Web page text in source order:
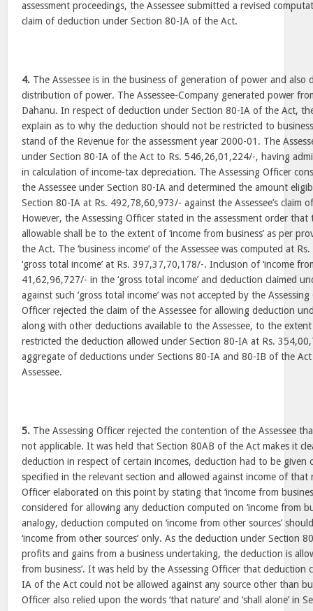
assessment proceedings, the Assessee submitted a revised
claim of deduction under Section 80-IA of the Act.
4. The Assessee is in the business of generation of power and also
distribution of power. The Assessee-Company generated power
Dahanu. In respect of deduction under Section 80-IA of the Act,
explain as to why the deduction should not be restricted to
stand of the Revenue for the assessment year 2000-01. The
under Section 80-IA of the Act to Rs. 546,26,01,224/-, having
in calculation of income-tax depreciation. The Assessing Officer
the Assessee under Section 80-IA and determined the amount
Section 80-IA at Rs. 492,78,60,973/- against the Assessee’s claim
However, the Assessing Officer stated in the assessment order
allowable shall be to the extent of ‘income from business’ as per
the Act. The ‘business income’ of the Assessee was computed at
‘gross total income’ at Rs. 397,37,70,178/-. Inclusion of ‘income
41,62,96,727/- in the ‘gross total income’ and deduction claimed
against such ‘gross total income’ was not accepted by the
Officer rejected the claim of the Assessee for allowing deduction
along with other deductions available to the Assessee, to the extent
restricted the deduction allowed under Section 80-IA at Rs.
aggregate of deductions under Sections 80-IA and 80-IB of the Act
Assessee.
5. The Assessing Officer rejected the contention of the Assessee
not applicable. It was held that Section 80AB of the Act makes it
deduction in respect of certain incomes, deduction had to be given
specified in the relevant section and allowed against income of that
Officer elaborated on this point by stating that ‘income from
considered for allowing any deduction computed on ‘income from
analogy, deduction computed on ‘income from other sources’
‘income from other sources’ only. As the deduction under Section
profits and gains from a business undertaking, the deduction is
from business’. It was held by the Assessing Officer that deduction
IA of the Act could not be allowed against any source other than
Officer also relied upon the words ‘that nature’ and ‘shall alone’ in